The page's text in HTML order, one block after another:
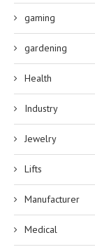
gaming
gardening
Health
Industry
Jewelry
Lifts
Manufacturer
Medical